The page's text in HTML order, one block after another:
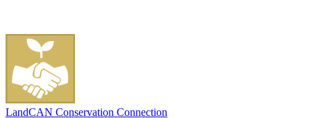
LandCAN Conservation Connection